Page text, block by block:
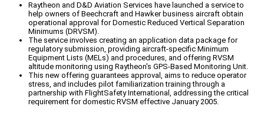
Raytheon and D&D Aviation Services have launched a service to
help owners of Beechcraft and Hawker business aircraft obtain
operational approval for Domestic Reduced Vertical Separation
Minimums (DRVSM).
The service involves creating an application data package for
regulatory submission, providing aircraft-specific Minimum
Equipment Lists (MELs) and procedures, and offering RVSM
altitude monitoring using Raytheon's GPS-Based Monitoring Unit.
This new offering guarantees approval, aims to reduce operator
stress, and includes pilot familiarization training through a
partnership with FlightSafety International, addressing the critical
requirement for domestic RVSM effective January 2005.